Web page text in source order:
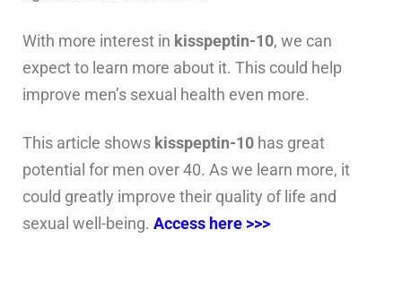
With more interest in kisspeptin-10, we can
expect to learn more about it. This could help
improve men’s sexual health even more.
This article shows kisspeptin-10 has great
potential for men over 40. As we learn more, it
could greatly improve their quality of life and
sexual well-being. Access here >>>